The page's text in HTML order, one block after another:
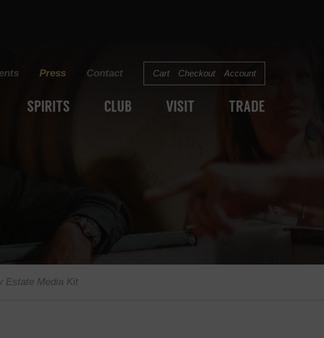
SPIRITS CLUB VISIT TRADE
Press Contact Cart Checkout Account
Estate Media Kit